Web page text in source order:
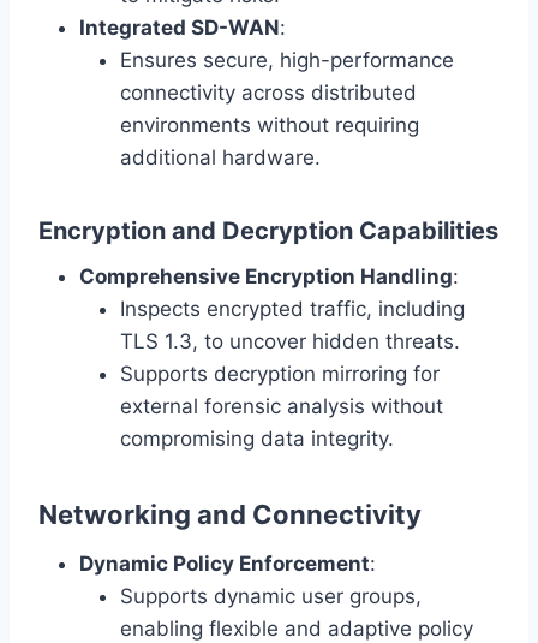
Integrated SD-WAN:
Ensures secure, high-performance
connectivity across distributed
environments without requiring
additional hardware.
Encryption and Decryption Capabilities
Comprehensive Encryption Handling:
Inspects encrypted traffic, including
TLS 1.3, to uncover hidden threats.
Supports decryption mirroring for
external forensic analysis without
compromising data integrity.
Networking and Connectivity
Dynamic Policy Enforcement:
Supports dynamic user groups,
enabling flexible and adaptive policy